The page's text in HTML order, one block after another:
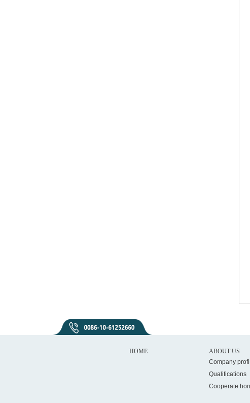
HOME
ABOUT US
Company
Qualifications
Cooperate